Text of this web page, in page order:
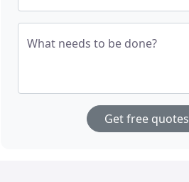
What needs to be done?
Get free quotes